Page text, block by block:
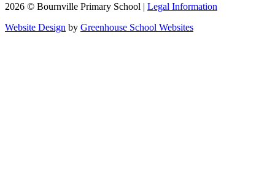
2026 © Bournville Primary School | Legal Information
Website Design by Greenhouse School Websites